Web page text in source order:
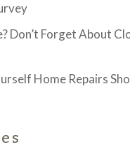
Don’t Forget About
Home Repairs